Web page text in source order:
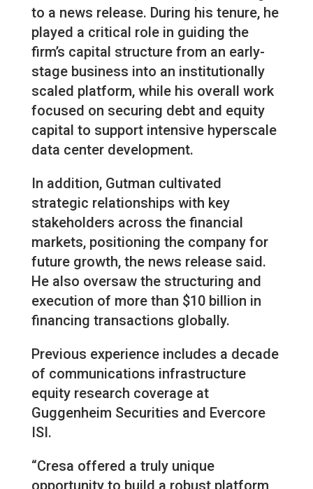
to a news release. During his tenure, he
played a critical role in guiding the
firm’s capital structure from an early-
stage business into an institutionally
scaled platform, while his overall work
focused on securing debt and equity
capital to support intensive hyperscale
data center development.
In addition, Gutman cultivated
strategic relationships with key
stakeholders across the financial
markets, positioning the company for
future growth, the news release said.
He also oversaw the structuring and
execution of more than $10 billion in
financing transactions globally.
Previous experience includes a decade
of communications infrastructure
equity research coverage at
Guggenheim Securities and Evercore
ISI.
“Cresa offered a truly unique
opportunity to build a robust platform